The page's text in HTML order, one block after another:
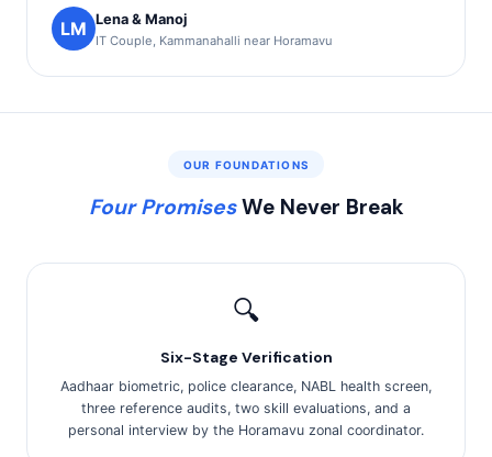
LM Lena & Manoj
IT Couple, Kammanahalli near Horamavu
OUR FOUNDATIONS
Four PromisesWe Never Break
🔍
Six-Stage Verification
Aadhaar biometric, police clearance, NABL health screen,
three reference audits, two skill evaluations, and a
personal interview by the Horamavu zonal coordinator.